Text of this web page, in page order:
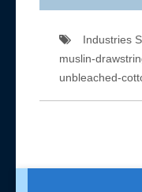
Industries
muslin-
unbleached-